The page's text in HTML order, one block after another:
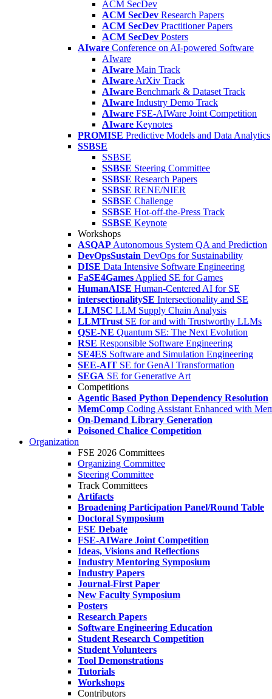
ACM SecDev
ACM SecDev Research Papers
ACM SecDev Practitioner Papers
ACM SecDev Posters
AIware Conference on AI-powered Software
AIware
AIware Main Track
AIware ArXiv Track
AIware Benchmark & Dataset Track
AIware Industry Demo Track
AIware FSE-AIWare Joint Competition
AIware Keynotes
PROMISE Predictive Models and Data Analytics
SSBSE
SSBSE
SSBSE Steering Committee
SSBSE Research Papers
SSBSE RENE/NIER
SSBSE Challenge
SSBSE Hot-off-the-Press Track
SSBSE Keynote
Workshops
ASQAP Autonomous System QA and Prediction
DevOpsSustain DevOps for Sustainability
DISE Data Intensive Software Engineering
FaSE4Games Applied SE for Games
HumanAISE Human-Centered AI for SE
intersectionalitySE Intersectionality and SE
LLMSC LLM Supply Chain Analysis
LLMTrust SE for and with Trustworthy LLMs
QSE-NE Quantum SE: The Next Evolution
RSE Responsible Software Engineering
SE4ES Software and Simulation Engineering
SEE-AIT SE for GenAI Transformation
SEGA SE for Generative Art
Competitions
Agentic Based Python Dependency Resolution
MemComp Coding Assistant Enhanced with
On-Demand Library Generation
Poisoned Chalice Competition
Organization
FSE 2026 Committees
Organizing Committee
Steering Committee
Track Committees
Artifacts
Broadening Participation Panel/Round Table
Doctoral Symposium
FSE Debate
FSE-AIWare Joint Competition
Ideas, Visions and Reflections
Industry Mentoring Symposium
Industry Papers
Journal-First Paper
New Faculty Symposium
Posters
Research Papers
Software Engineering Education
Student Research Competition
Student Volunteers
Tool Demonstrations
Tutorials
Workshops
Contributors